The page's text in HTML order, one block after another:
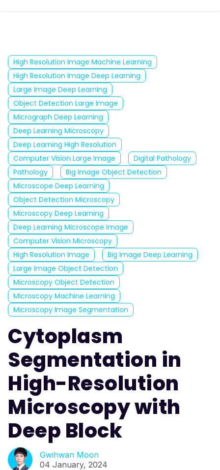
High Resolution Image Machine Learning
High Resolution Image Deep Learning
Large Image Deep Learning
Object Detection Large Image
Micrograph Deep Learning
Deep Learning Microscopy
Deep Learning High Resolution
Computer Vision Large Image
Digital Pathology
Pathology
Big Image Object Detection
Microscope Deep Learning
Object Detection Microscopy
Microscopy Deep Learning
Deep Learning Microscope Image
Computer Vision Microscopy
High Resolution Image
Big Image Deep Learning
Large Image Object Detection
Microscopy Object Detection
Microscopy Machine Learning
Microscopy Image Segmentation
Cytoplasm
Segmentation in
High-Resolution
Microscopy with
Deep Block
Gwihwan Moon
04 January, 2024